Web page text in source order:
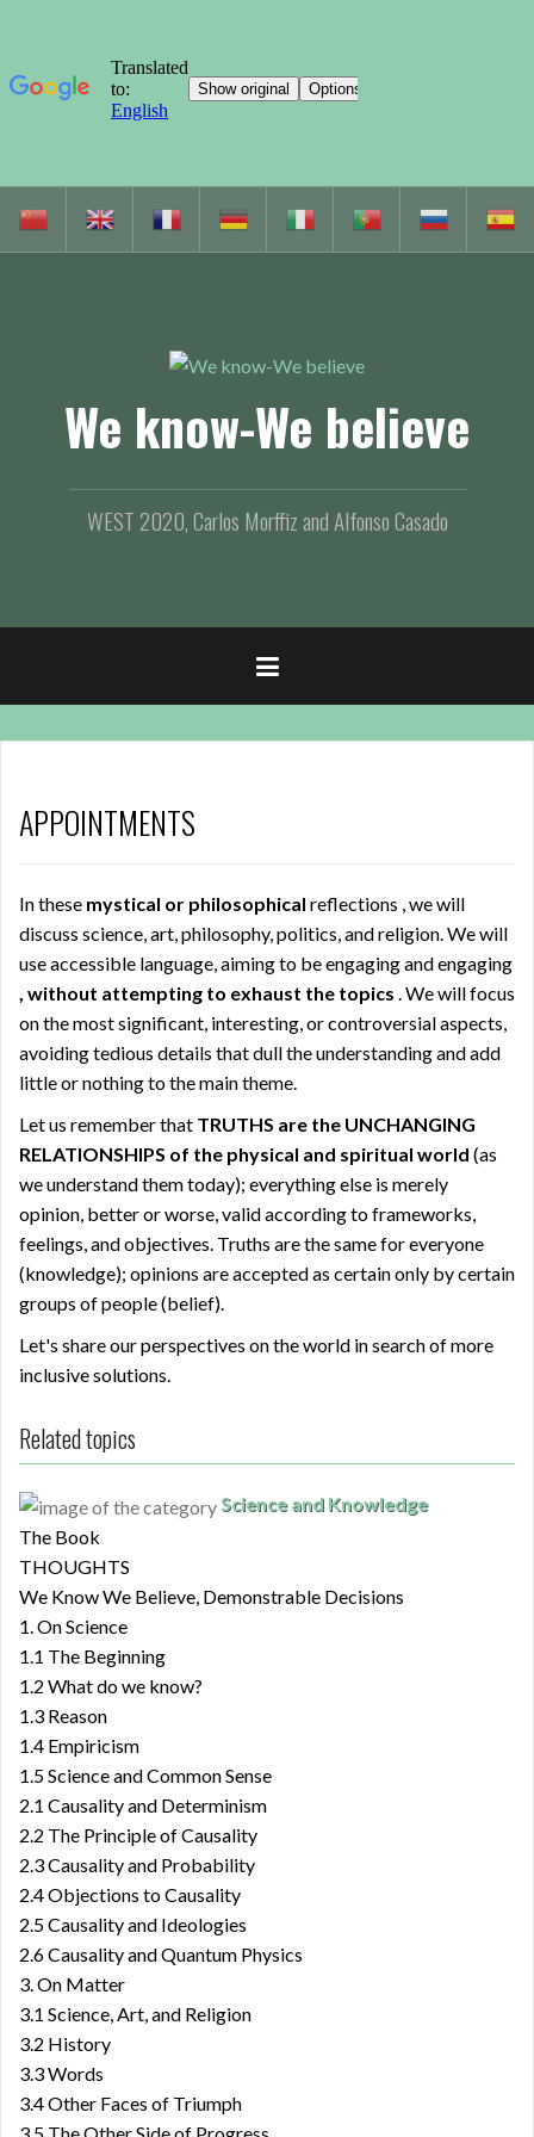
i
We know-We believe
WEST 2020, Carlos Morffiz and Alfonso Casado
APPOINTMENTS
In these mystical or philosophical reflections , we will
discuss science, art, philosophy, politics, and religion. We will
use accessible language, aiming to be engaging and engaging
, without attempting to exhaust the topics . We will focus
on the most significant, interesting, or controversial aspects,
avoiding tedious details that dull the understanding and add
little or nothing to the main theme.
Let us remember that TRUTHS are the UNCHANGING
RELATIONSHIPS of the physical and spiritual world (as
we understand them today); everything else is merely
opinion, better or worse, valid according to frameworks,
feelings, and objectives. Truths are the same for everyone
(knowledge); opinions are accepted as certain only by certain
groups of people (belief).
Let's share our perspectives on the world in search of more
inclusive solutions.
Related topics
Science and Knowledge
The Book
THOUGHTS
We Know We Believe, Demonstrable Decisions
1. On Science
1.1 The Beginning
1.2 What do we know?
1.3 Reason
1.4 Empiricism
1.5 Science and Common Sense
2.1 Causality and Determinism
2.2 The Principle of Causality
2.3 Causality and Probability
2.4 Objections to Causality
2.5 Causality and Ideologies
2.6 Causality and Quantum Physics
3. On Matter
3.1 Science, Art, and Religion
3.2 History
3.3 Words
3.4 Other Faces of Triumph